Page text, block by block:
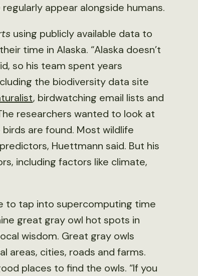
regularly appear alongside humans.
using publicly available data to
time in Alaska. “Alaska doesn’t
so his team spent years
the biodiversity data site
, birdwatching email lists and
researchers wanted to look at
are found. Most wildlife
Huettmann said. But his
including factors like climate,
to tap into supercomputing time
great gray owl hot spots in
wisdom. Great gray owls
areas, cities, roads and farms.
places to find the owls. “If you